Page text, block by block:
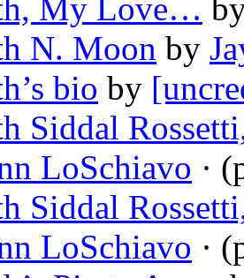
My Love…
N. Moon by
bio by
Siddal
LoSchiavo ·
Siddal
LoSchiavo ·